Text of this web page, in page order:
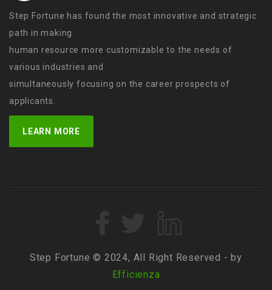
Step Fortune has found the most innovative and strategic
path in making
human resource more customizable to the needs of
various industries and
simultaneously focusing on the career prospects of
applicants.
LEARN MORE
Step Fortune © 2024, All Right Reserved - by
Efficienza